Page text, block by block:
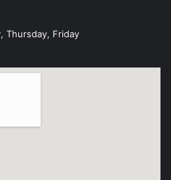
Thursday, Friday